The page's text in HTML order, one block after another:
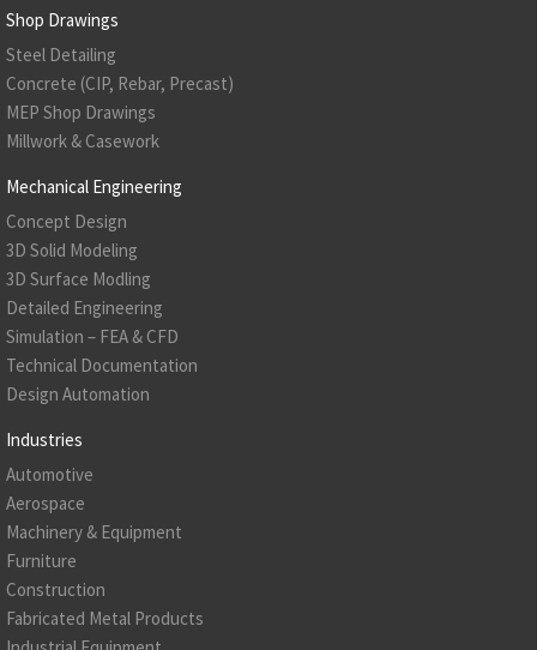
Shop Drawings
Steel Detailing
Concrete (CIP, Rebar, Precast)
MEP Shop Drawings
Millwork & Casework
Mechanical Engineering
Concept Design
3D Solid Modeling
3D Surface Modling
Detailed Engineering
Simulation – FEA & CFD
Technical Documentation
Design Automation
Industries
Automotive
Aerospace
Machinery & Equipment
Furniture
Construction
Fabricated Metal Products